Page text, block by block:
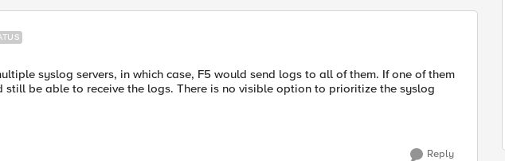
syslog servers, in which case, F5 would send logs to all of them. If one of them
still be able to receive the logs. There is no visible option to prioritize the syslog
Reply